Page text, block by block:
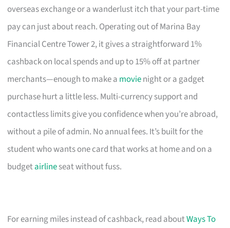
overseas exchange or a wanderlust itch that your part-time
pay can just about reach. Operating out of Marina Bay
Financial Centre Tower 2, it gives a straightforward 1%
cashback on local spends and up to 15% off at partner
merchants—enough to make a movienight or a gadget
purchase hurt a little less. Multi-currency support and
contactless limits give you confidence when you’re abroad,
without a pile of admin. No annual fees. It’s built for the
student who wants one card that works at home and on a
budgetairlineseat without fuss.
For earning miles instead of cashback, read aboutWays To